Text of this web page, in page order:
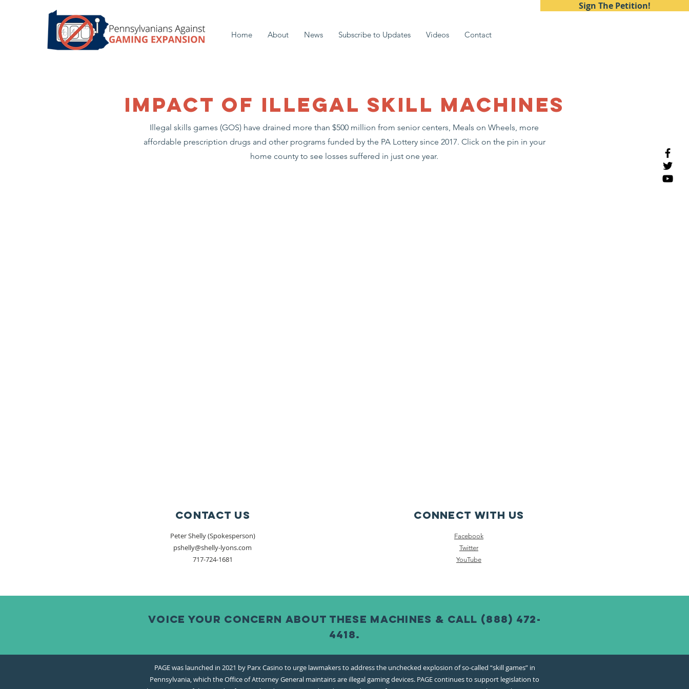
Sign The Petition!
Home About News Subscribe to Updates Videos Contact
impact of illegal SKILL machines
Illegal skills games (GOS) have drained more than $500 million from senior centers, Meals on Wheels, more
affordable prescription drugs and other programs funded by the PA Lottery since 2017. Click on the pin in your
home county to see losses suffered in just one year.
Contact Us
Peter Shelly (Spokesperson)
pshelly@shelly-lyons.com
717-724-1681
Connect with us
Facebook
Twitter
YouTube
Voice your concern about these machines & call (888) 472-
4418.
PAGE was launched in 2021 by Parx Casino to urge lawmakers to address the unchecked explosion of so-called “skill games” in
Pennsylvania, which the Office of Attorney General maintains are illegal gaming devices. PAGE continues to support legislation to